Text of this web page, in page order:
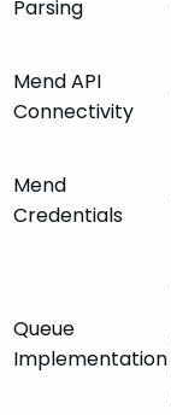
Parsing
Mend API
Connectivity
Mend
Credentials
Queue
Implementation